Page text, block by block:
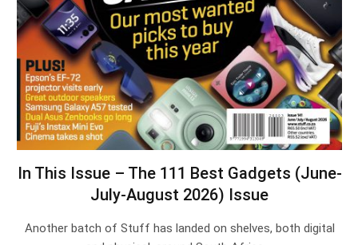
In This Issue – The 111 Best Gadgets (June-
July-August 2026) Issue
Another batch of Stuff has landed on shelves, both digital